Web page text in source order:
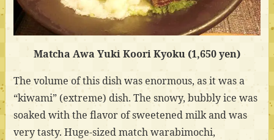
Matcha Awa Yuki Koori Kyoku (1,650 yen)
The volume of this dish was enormous, as it was a
“kiwami” (extreme) dish. The snowy, bubbly ice was
soaked with the flavor of sweetened milk and was
very tasty. Huge-sized match warabimochi,